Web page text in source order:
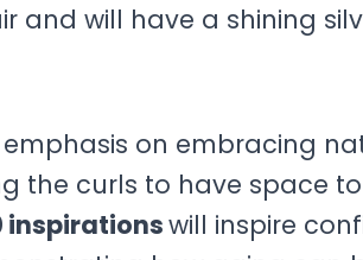
and will have a shining
on embracing
the curls to have space
inspirationswill inspire